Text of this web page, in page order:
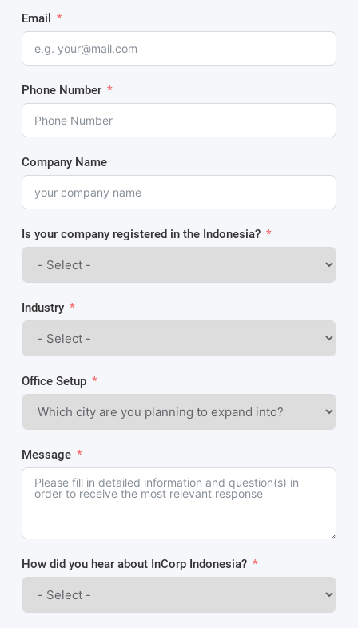
Email
Phone Number
Company Name
Is your company registered in the Indonesia?
Industry
Office Setup
Message
How did you hear about InCorp Indonesia?